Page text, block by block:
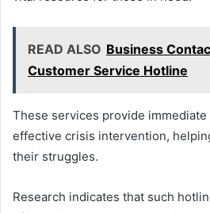
READ ALSO Business
Customer Service Hotline
These services provide
effective crisis intervention,
their struggles.
Research indicates that such